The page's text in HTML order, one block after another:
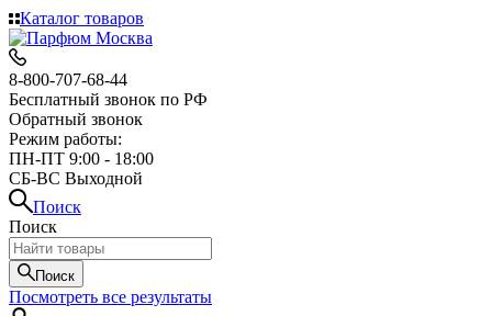
Каталог товаров
8-800-707-68-44
Бесплатный звонок по РФ
Обратный звонок
Режим работы:
ПН-ПТ 9:00 - 18:00
СБ-ВС Выходной
Поиск
Поиск
Поиск
Посмотреть все результаты